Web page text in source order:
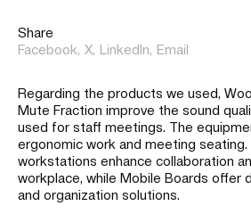
Share
Facebook, X, LinkedIn, Email
Regarding the products we used,
Mute Fraction improve the sound
used for staff meetings. The
ergonomic work and meeting seating.
workstations enhance collaboration
workplace, while Mobile Boards offer
and organization solutions.